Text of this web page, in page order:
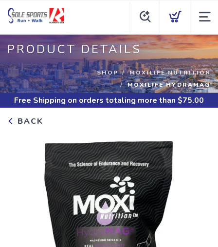
PRODUCT DETAILS
SHOP
MOXILIFE NUTRITION
MOXILIFE HYDRAMAG
Free Shipping on orders totaling more than $75.00
BACK